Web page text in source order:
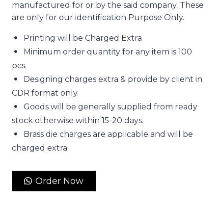
manufactured for or by the said company. These
are only for our identification Purpose Only.
Printing will be Charged Extra
Minimum order quantity for any item is 100
pcs.
Designing charges extra & provide by client in
CDR format only.
Goods will be generally supplied from ready
stock otherwise within 15-20 days.
Brass die charges are applicable and will be
charged extra.
Order Now